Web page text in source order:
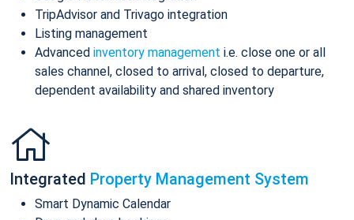
TripAdvisor and Trivago integration
Listing management
Advanced inventory management i.e. close one or all
sales channel, closed to arrival, closed to departure,
dependent availability and shared inventory
Integrated Property Management System
Smart Dynamic Calendar